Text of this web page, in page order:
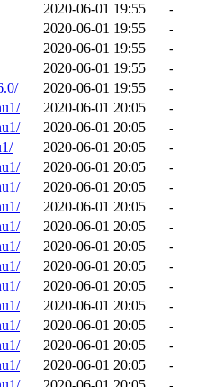
2020-06-01 19:55
-
2020-06-01 19:55
-
2020-06-01 19:55
-
2020-06-01 19:55
-
2020-06-01 19:55
-
2020-06-01 20:05
-
2020-06-01 20:05
-
2020-06-01 20:05
-
2020-06-01 20:05
-
2020-06-01 20:05
-
2020-06-01 20:05
-
2020-06-01 20:05
-
2020-06-01 20:05
-
2020-06-01 20:05
-
2020-06-01 20:05
-
2020-06-01 20:05
-
2020-06-01 20:05
-
2020-06-01 20:05
-
2020-06-01 20:05
-